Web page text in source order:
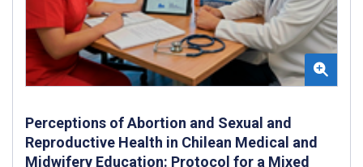
Perceptions of Abortion and Sexual and
Reproductive Health in Chilean Medical and
Midwifery Education: Protocol for a Mixed